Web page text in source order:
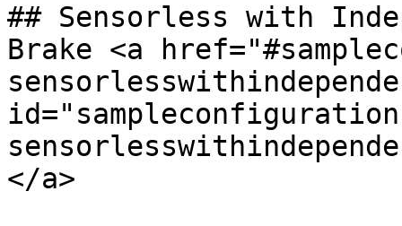
## Sensorless with
Brake <a
</a>